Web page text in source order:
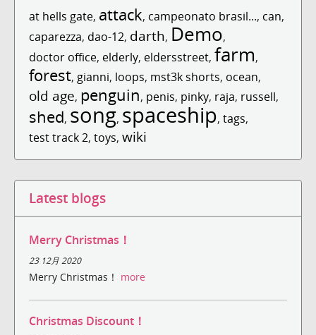
at hells gate, attack, campeonato brasil..., can,
caparezza, dao-12, darth, Demo,
doctor office, elderly, eldersstreet, farm,
forest, gianni, loops, mst3k shorts, ocean,
old age, penguin, penis, pinky, raja, russell,
shed, song, spaceship, tags,
test track 2, toys, wiki
Latest blogs
Merry Christmas！
23 12月 2020
Merry Christmas！ more
Christmas Discount！